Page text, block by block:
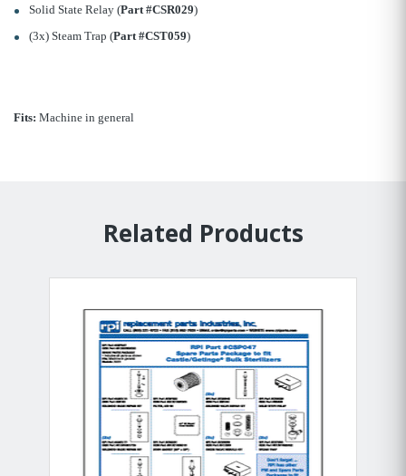
Solid State Relay (Part #CSR029)
(3x) Steam Trap (Part #CST059)
Fits: Machine in general
Related Products